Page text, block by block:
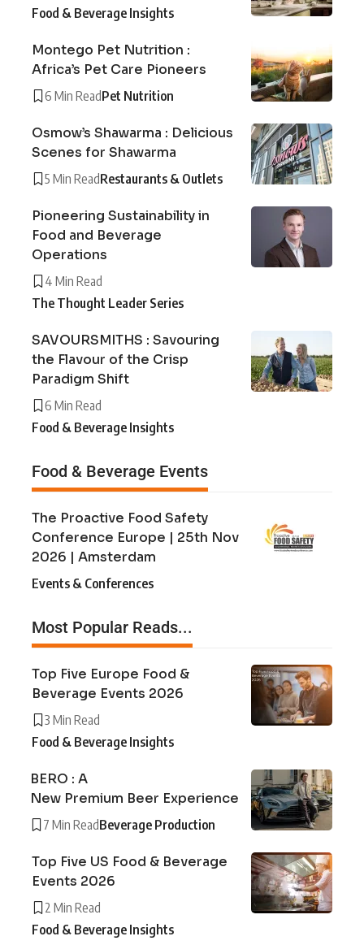
Food & Beverage Insights
Montego Pet Nutrition :
Africa’s Pet Care Pioneers
6 Min ReadPet Nutrition
Osmow’s Shawarma : Delicious
Scenes for Shawarma
5 Min ReadRestaurants & Outlets
Pioneering Sustainability in
Food and Beverage
Operations
4 Min Read
The Thought Leader Series
SAVOURSMITHS : Savouring
the Flavour of the Crisp
Paradigm Shift
6 Min Read
Food & Beverage Insights
Food & Beverage Events
The Proactive Food Safety
Conference Europe | 25th Nov
2026 | Amsterdam
Events & Conferences
Most Popular Reads...
Top Five Europe Food &
Beverage Events 2026
3 Min Read
Food & Beverage Insights
BERO : A
New Premium Beer Experience
7 Min ReadBeverage Production
Top Five US Food & Beverage
Events 2026
2 Min Read
Food & Beverage Insights